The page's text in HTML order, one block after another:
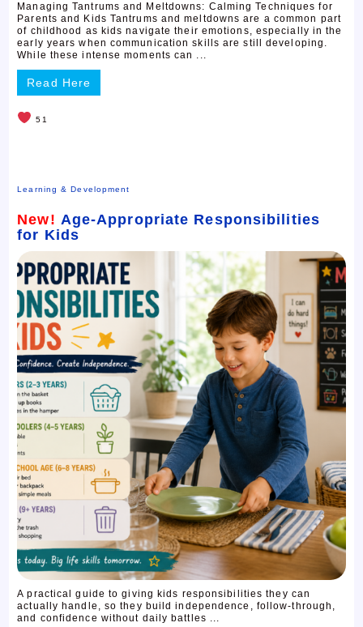
Managing Tantrums and Meltdowns: Calming Techniques for
Parents and Kids Tantrums and meltdowns are a common part
of childhood as kids navigate their emotions, especially in the
early years when communication skills are still developing.
While these intense moments can ...
Read Here
51
Learning & Development
New! Age-Appropriate Responsibilities
for Kids
A practical guide to giving kids responsibilities they can
actually handle, so they build independence, follow-through,
and confidence without daily battles ...